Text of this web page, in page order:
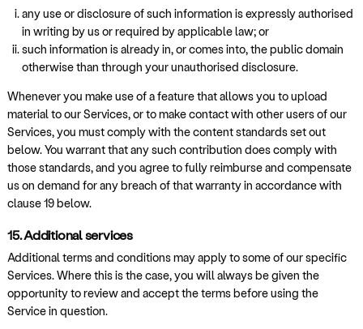
any use or disclosure of such information is expressly authorised
in writing by us or required by applicable law; or
such information is already in, or comes into, the public domain
otherwise than through your unauthorised disclosure.
Whenever you make use of a feature that allows you to upload
material to our Services, or to make contact with other users of our
Services, you must comply with the content standards set out
below. You warrant that any such contribution does comply with
those standards, and you agree to fully reimburse and compensate
us on demand for any breach of that warranty in accordance with
clause 19 below.
15. Additional services
Additional terms and conditions may apply to some of our specific
Services. Where this is the case, you will always be given the
opportunity to review and accept the terms before using the
Service in question.